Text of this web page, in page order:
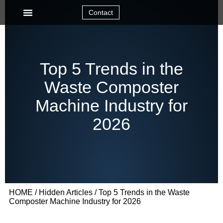
Contact
Top 5 Trends in the
Waste Composter
Machine Industry for
2026
HOME / Hidden Articles / Top 5 Trends in the Waste
Composter Machine Industry for 2026